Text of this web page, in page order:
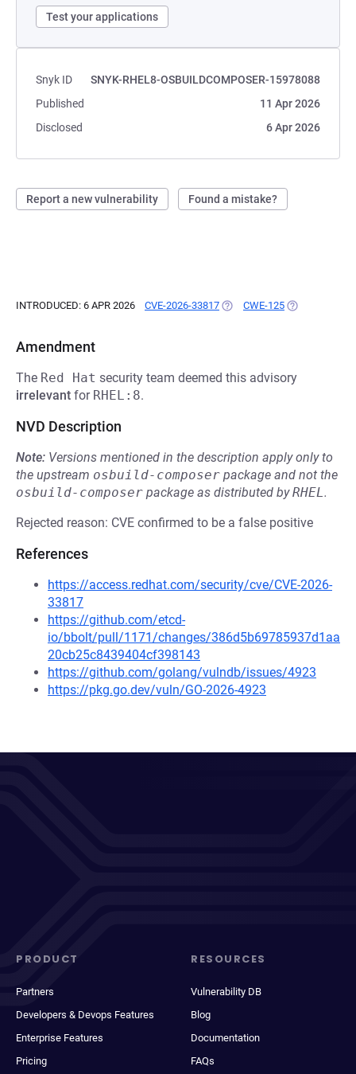
Test your applications
Snyk ID
SNYK-RHEL8-OSBUILDCOMPOSER-15978088
Published
11 Apr 2026
Disclosed
6 Apr 2026
Report a new vulnerability Found a mistake?
INTRODUCED: 6 APR 2026 CVE-2026-33817 (OPENS IN A NEW TAB)
CWE-125 (OPENS IN A
Amendment
The Red Hat security team deemed this advisory
irrelevant for RHEL:8.
NVD Description
Note: Versions mentioned in the description apply only to
the upstream osbuild-composer package and not the
osbuild-composer package as distributed byRHEL.
Rejected reason: CVE confirmed to be a false positive
References
https://access.redhat.com/security/cve/CVE-2026-
33817
https://github.com/etcd-
io/bbolt/pull/1171/changes/386d5b69785937d1aa
20cb25c8439404cf398143
https://github.com/golang/vulndb/issues/4923
https://pkg.go.dev/vuln/GO-2026-4923
PRODUCT
Partners
Developers & Devops Features
Enterprise Features
Pricing
RESOURCES
Vulnerability DB
Blog
Documentation
FAQs